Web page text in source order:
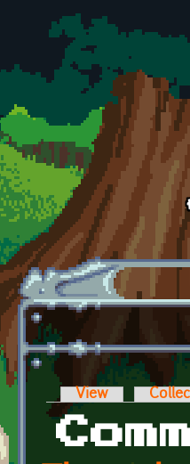
Skip to main content
Primary
View